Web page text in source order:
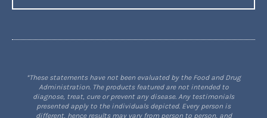
*These statements have not been evaluated by the Food and Drug
Administration. The products featured are not intended to
diagnose, treat, cure or prevent any disease. Any testimonials
presented apply to the individuals depicted. Every person is
different, hence results may vary from person to person, and